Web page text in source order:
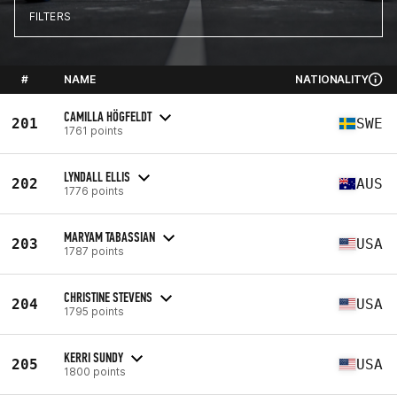
FILTERS
# NAME NATIONALITY
201 CAMILLA HÖGFELDT
1761 points SWE
202 LYNDALL ELLIS
1776 points AUS
203 MARYAM TABASSIAN
1787 points USA
204 CHRISTINE STEVENS
1795 points USA
205 KERRI SUNDY
1800 points USA